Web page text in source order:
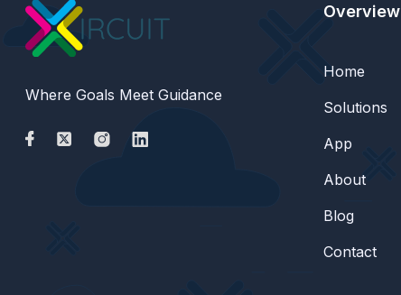
Where Goals Meet Guidance
Overview
Home
Solutions
App
About
Blog
Contact